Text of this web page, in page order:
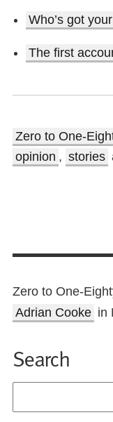
Who’s got
The first
Zero to One-
opinion , stories
Zero to One-
Adrian Cooke in
Search